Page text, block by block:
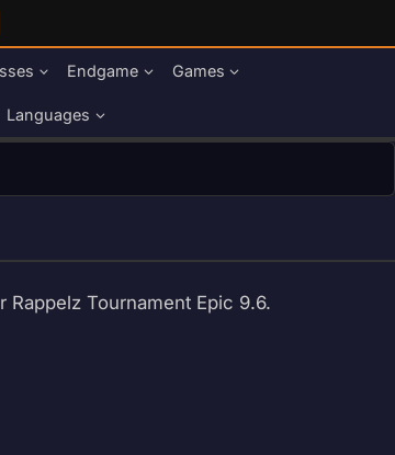
Endgame Games
Languages
Tournament Epic 9.6.